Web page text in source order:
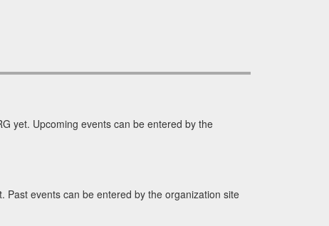
yet. Upcoming events can be entered by the
events can be entered by the organization site